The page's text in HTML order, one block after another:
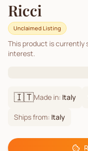
Ricci
Unclaimed Listing
This product is currently
interest.
🇮🇹Made in: Italy
Ships from: Italy